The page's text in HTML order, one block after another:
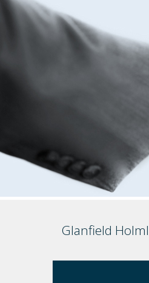
Glanfield